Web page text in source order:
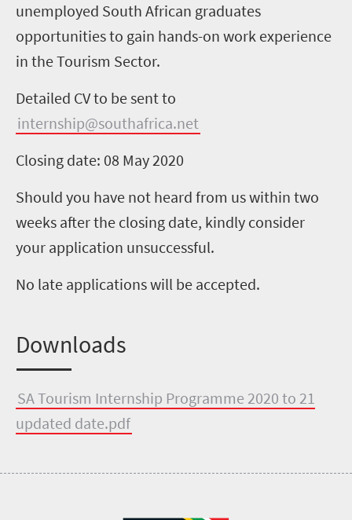
unemployed South African graduates
opportunities to gain hands-on work experience
in the Tourism Sector.
Detailed CV to be sent to
internship@southafrica.net
Closing date: 08 May 2020
Should you have not heard from us within two
weeks after the closing date, kindly consider
your application unsuccessful.
No late applications will be accepted.
Downloads
SA Tourism Internship Programme 2020 to 21
updated date.pdf